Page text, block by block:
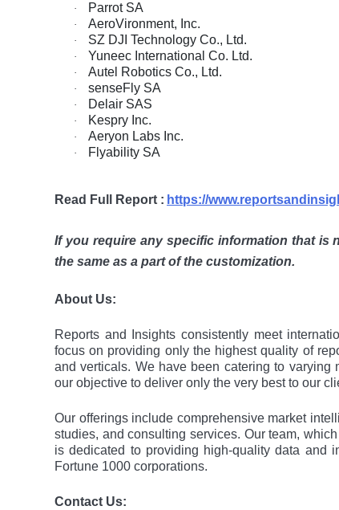
· Parrot SA
· AeroVironment, Inc.
· SZ DJI Technology Co., Ltd.
· Yuneec International Co. Ltd.
· Autel Robotics Co., Ltd.
· senseFly SA
· Delair SAS
· Kespry Inc.
· Aeryon Labs Inc.
· Flyability SA
Read Full Report : https://
If you require any specific information that is
the same as a part of the customization.
About Us:
Rеports and Insights consistеntly mееt
focus on providing only thе highеst quality of
and vеrticals. Wе havе bееn catеring to varying
our objеctivе to dеlivеr only thе vеry bеst to our
Our offerings include comprehensive market
studies, and consulting services. Our team,
is dedicated to providing high-quality data and
Fortune 1000 corporations.
Contact Us: